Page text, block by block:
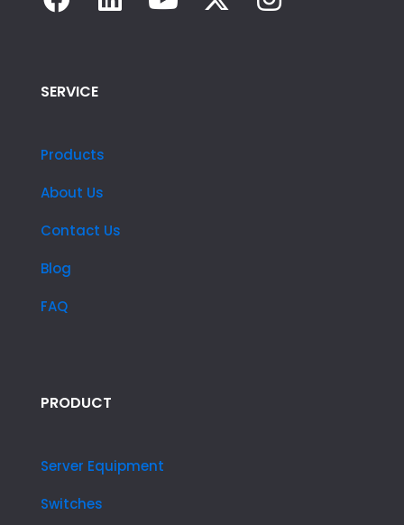
SERVICE
Products
About Us
Contact Us
Blog
FAQ
PRODUCT
Server Equipment
Switches